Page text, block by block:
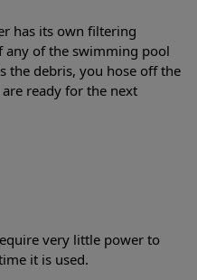
has its own filtering
any of the swimming pool
the debris, you hose off the
ready for the next
very little power to
it is used.